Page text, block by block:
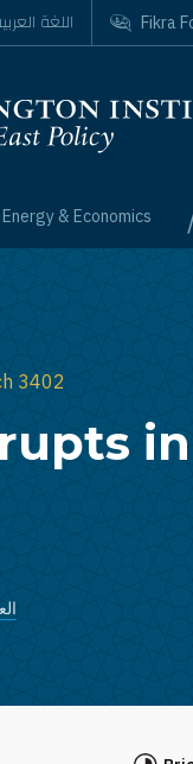
Energy & Economics
اللغة Fikra
3402